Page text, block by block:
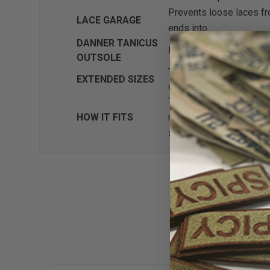
LACE GARAGE
Prevents loose laces
ends into.
DANNER TANICUS
OUTSOLE
Pentagonal lugs give
EXTENDED SIZES
To accommodate
correct fit.
HOW IT FITS
The 851 last is an
room in the toe.
supportive fit is ideal